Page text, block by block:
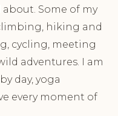
about. Some of my
hiking and
cycling, meeting
adventures. I am
day, yoga
every moment of